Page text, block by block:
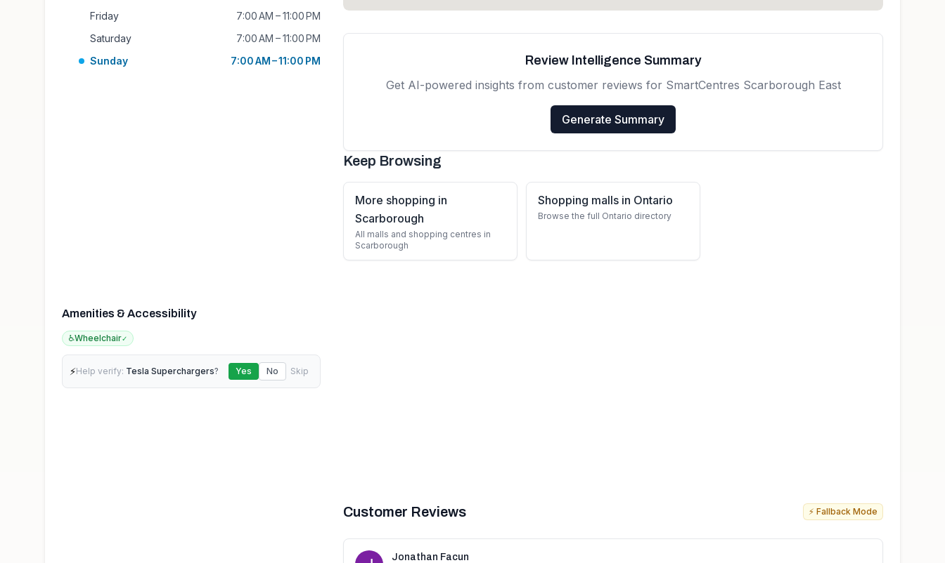
Friday
7:00 AM – 11:00 PM
Saturday
7:00 AM – 11:00 PM
Sunday
7:00 AM – 11:00 PM
Amenities & Accessibility
♿Wheelchair✓
⚡Help verify: Tesla Superchargers? Yes No Skip
Review Intelligence Summary
Get AI-powered insights from customer reviews for SmartCentres Scarborough East
Generate Summary
Keep Browsing
More shopping in
Scarborough
All malls and shopping centres in
Scarborough
Shopping malls in Ontario
Browse the full Ontario directory
Customer Reviews ⚡ Fallback Mode
Jonathan Facun